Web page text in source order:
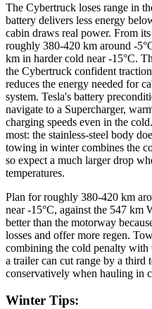
The Cybertruck loses range in
battery delivers less energy
cabin draws real power. From
roughly 380-420 km around -
km in harder cold near -15°C.
the Cybertruck confident
reduces the energy needed for
system. Tesla's battery
navigate to a Supercharger,
charging speeds even in the
most: the stainless-steel body
towing in winter combines the
so expect a much larger drop
temperatures.
Plan for roughly 380-420 km
near -15°C, against the 547
better than the motorway
losses and offer more regen.
combining the cold penalty with
a trailer can cut range by a third
conservatively when hauling in
Winter Tips: